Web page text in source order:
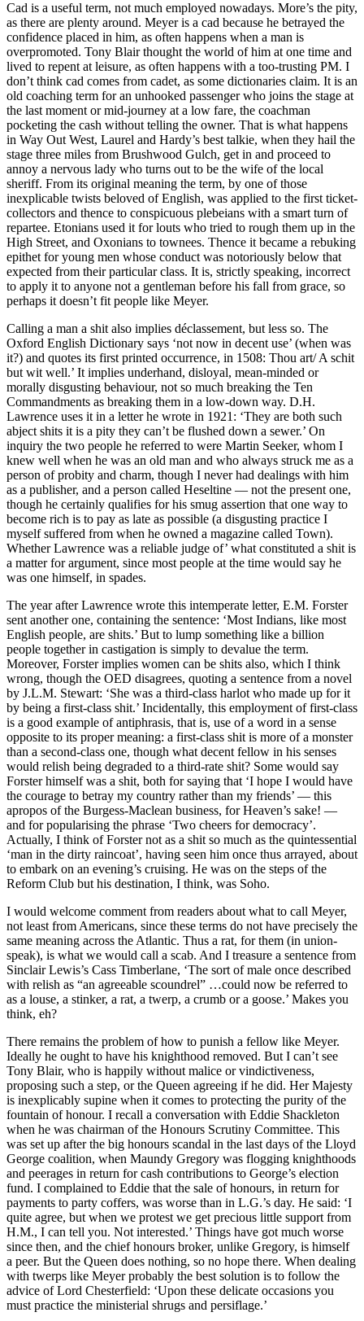
Cad is a useful term, not much employed nowadays. More’s the pity,
as there are plenty around. Meyer is a cad because he betrayed the
confidence placed in him, as often happens when a man is
overpromoted. Tony Blair thought the world of him at one time and
lived to repent at leisure, as often happens with a too-trusting PM. I
don’t think cad comes from cadet, as some dictionaries claim. It is an
old coaching term for an unhooked passenger who joins the stage at
the last moment or mid-journey at a low fare, the coachman
pocketing the cash without telling the owner. That is what happens
in Way Out West, Laurel and Hardy’s best talkie, when they hail the
stage three miles from Brushwood Gulch, get in and proceed to
annoy a nervous lady who turns out to be the wife of the local
sheriff. From its original meaning the term, by one of those
inexplicable twists beloved of English, was applied to the first ticket-
collectors and thence to conspicuous plebeians with a smart turn of
repartee. Etonians used it for louts who tried to rough them up in the
High Street, and Oxonians to townees. Thence it became a rebuking
epithet for young men whose conduct was notoriously below that
expected from their particular class. It is, strictly speaking, incorrect
to apply it to anyone not a gentleman before his fall from grace, so
perhaps it doesn’t fit people like Meyer.
Calling a man a shit also implies déclassement, but less so. The
Oxford English Dictionary says ‘not now in decent use’ (when was
it?) and quotes its first printed occurrence, in 1508: Thou art/ A schit
but wit well.’ It implies underhand, disloyal, mean-minded or
morally disgusting behaviour, not so much breaking the Ten
Commandments as breaking them in a low-down way. D.H.
Lawrence uses it in a letter he wrote in 1921: ‘They are both such
abject shits it is a pity they can’t be flushed down a sewer.’ On
inquiry the two people he referred to were Martin Seeker, whom I
knew well when he was an old man and who always struck me as a
person of probity and charm, though I never had dealings with him
as a publisher, and a person called Heseltine — not the present one,
though he certainly qualifies for his smug assertion that one way to
become rich is to pay as late as possible (a disgusting practice I
myself suffered from when he owned a magazine called Town).
Whether Lawrence was a reliable judge of’ what constituted a shit is
a matter for argument, since most people at the time would say he
was one himself, in spades.
The year after Lawrence wrote this intemperate letter, E.M. Forster
sent another one, containing the sentence: ‘Most Indians, like most
English people, are shits.’ But to lump something like a billion
people together in castigation is simply to devalue the term.
Moreover, Forster implies women can be shits also, which I think
wrong, though the OED disagrees, quoting a sentence from a novel
by J.L.M. Stewart: ‘She was a third-class harlot who made up for it
by being a first-class shit.’ Incidentally, this employment of first-class
is a good example of antiphrasis, that is, use of a word in a sense
opposite to its proper meaning: a first-class shit is more of a monster
than a second-class one, though what decent fellow in his senses
would relish being degraded to a third-rate shit? Some would say
Forster himself was a shit, both for saying that ‘I hope I would have
the courage to betray my country rather than my friends’ — this
apropos of the Burgess-Maclean business, for Heaven’s sake! —
and for popularising the phrase ‘Two cheers for democracy’.
Actually, I think of Forster not as a shit so much as the quintessential
‘man in the dirty raincoat’, having seen him once thus arrayed, about
to embark on an evening’s cruising. He was on the steps of the
Reform Club but his destination, I think, was Soho.
I would welcome comment from readers about what to call Meyer,
not least from Americans, since these terms do not have precisely the
same meaning across the Atlantic. Thus a rat, for them (in union-
speak), is what we would call a scab. And I treasure a sentence from
Sinclair Lewis’s Cass Timberlane, ‘The sort of male once described
with relish as “an agreeable scoundrel” …could now be referred to
as a louse, a stinker, a rat, a twerp, a crumb or a goose.’ Makes you
think, eh?
There remains the problem of how to punish a fellow like Meyer.
Ideally he ought to have his knighthood removed. But I can’t see
Tony Blair, who is happily without malice or vindictiveness,
proposing such a step, or the Queen agreeing if he did. Her Majesty
is inexplicably supine when it comes to protecting the purity of the
fountain of honour. I recall a conversation with Eddie Shackleton
when he was chairman of the Honours Scrutiny Committee. This
was set up after the big honours scandal in the last days of the Lloyd
George coalition, when Maundy Gregory was flogging knighthoods
and peerages in return for cash contributions to George’s election
fund. I complained to Eddie that the sale of honours, in return for
payments to party coffers, was worse than in L.G.’s day. He said: ‘I
quite agree, but when we protest we get precious little support from
H.M., I can tell you. Not interested.’ Things have got much worse
since then, and the chief honours broker, unlike Gregory, is himself
a peer. But the Queen does nothing, so no hope there. When dealing
with twerps like Meyer probably the best solution is to follow the
advice of Lord Chesterfield: ‘Upon these delicate occasions you
must practice the ministerial shrugs and persiflage.’